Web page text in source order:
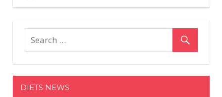
Halle
54,
Off
Her
Toned
DIETS NEWS